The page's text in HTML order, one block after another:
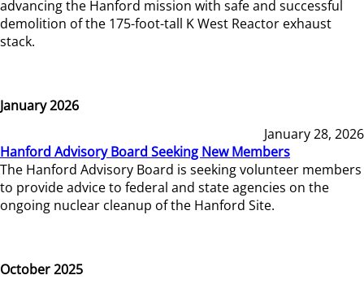
advancing the Hanford mission with safe and successful
demolition of the 175-foot-tall K West Reactor exhaust
stack.
January 2026
January 28, 2026
Hanford Advisory Board Seeking New Members
The Hanford Advisory Board is seeking volunteer members
to provide advice to federal and state agencies on the
ongoing nuclear cleanup of the Hanford Site.
October 2025